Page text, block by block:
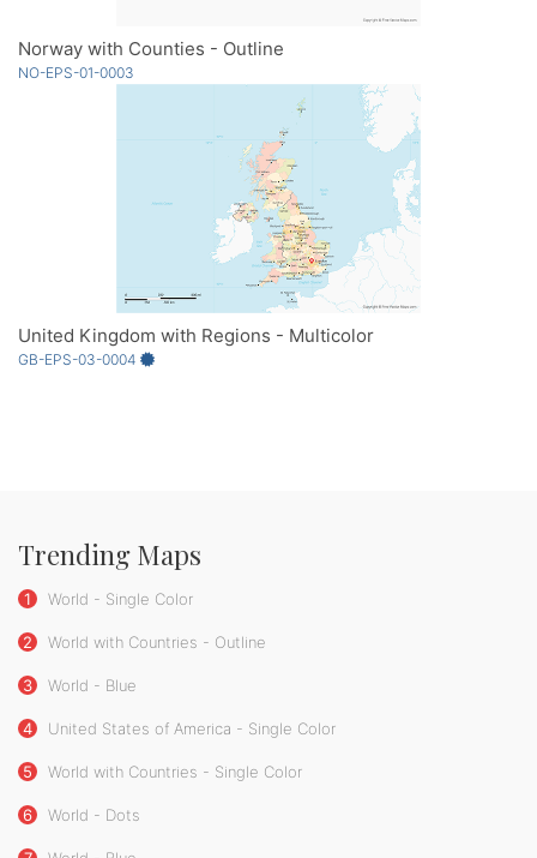
Norway with Counties - Outline
NO-EPS-01-0003
United Kingdom with Regions - Multicolor
GB-EPS-03-0004
Trending Maps
1 World - Single Color
2 World with Countries - Outline
3 World - Blue
4 United States of America - Single Color
5 World with Countries - Single Color
6 World - Dots